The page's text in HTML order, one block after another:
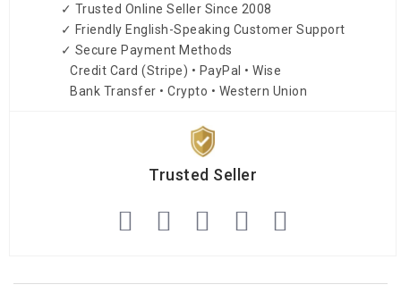
✓ Trusted Online Seller Since 2008
✓ Friendly English-Speaking Customer Support
✓ Secure Payment Methods
Credit Card (Stripe) • PayPal • Wise
Bank Transfer • Crypto • Western Union
Trusted Seller